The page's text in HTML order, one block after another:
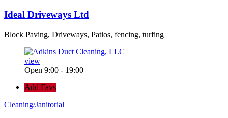
Ideal Driveways Ltd
Block Paving, Driveways, Patios, fencing, turfing
view
Open 9:00 - 19:00
Add Favs
Cleaning/Janitorial